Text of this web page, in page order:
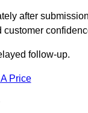
after
follow-up.
Price